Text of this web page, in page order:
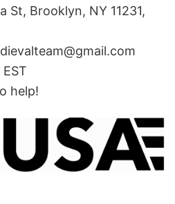
St, Brooklyn, NY 11231,
help!